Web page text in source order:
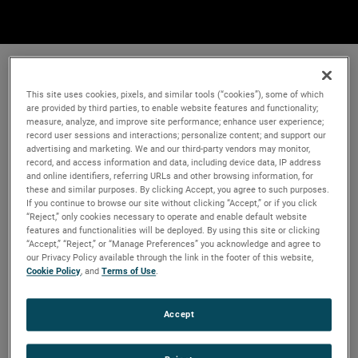
This site uses cookies, pixels, and similar tools (“cookies”), some of which
are provided by third parties, to enable website features and functionality;
measure, analyze, and improve site performance; enhance user experience;
record user sessions and interactions; personalize content; and support our
advertising and marketing. We and our third-party vendors may monitor,
record, and access information and data, including device data, IP address
and online identifiers, referring URLs and other browsing information, for
these and similar purposes. By clicking Accept, you agree to such purposes.
If you continue to browse our site without clicking “Accept,” or if you click
“Reject,” only cookies necessary to operate and enable default website
features and functionalities will be deployed. By using this site or clicking
“Accept,” “Reject,” or “Manage Preferences” you acknowledge and agree to
our Privacy Policy available through the link in the footer of this website,
Cookie Policy, andTerms of Use.
Accept